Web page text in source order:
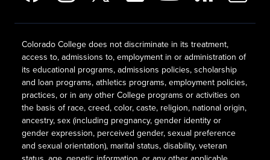
Colorado College does not discriminate in its treatment,
access to, admissions to, employment in or administration of
its educational programs, admissions policies, scholarship
and loan programs, athletics programs, employment policies,
practices, or in any other College programs or activities on
the basis of race, creed, color, caste, religion, national origin,
ancestry, sex (including pregnancy, gender identity or
gender expression, perceived gender, sexual preference
and sexual orientation), marital status, disability, veteran